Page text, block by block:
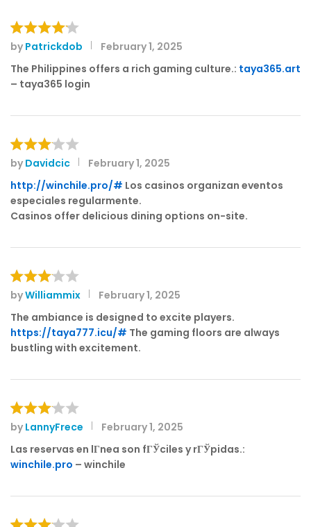
Rated4
out of 5
by Patrickdob
February 1, 2025
The Philippines offers a rich gaming culture.: taya365.art
– taya365 login
Rated
3out
of 5
by Davidcic
February 1, 2025
http://winchile.pro/# Los casinos organizan eventos
especiales regularmente.
Casinos offer delicious dining options on-site.
Rated
3out
of 5
byWilliammix
February 1, 2025
The ambiance is designed to excite players.
https://taya777.icu/# The gaming floors are always
bustling with excitement.
Rated
3out
of 5
by LannyFrece
February 1, 2025
Las reservas en lГ­nea son fГЎciles y rГЎpidas.:
winchile.pro – winchile